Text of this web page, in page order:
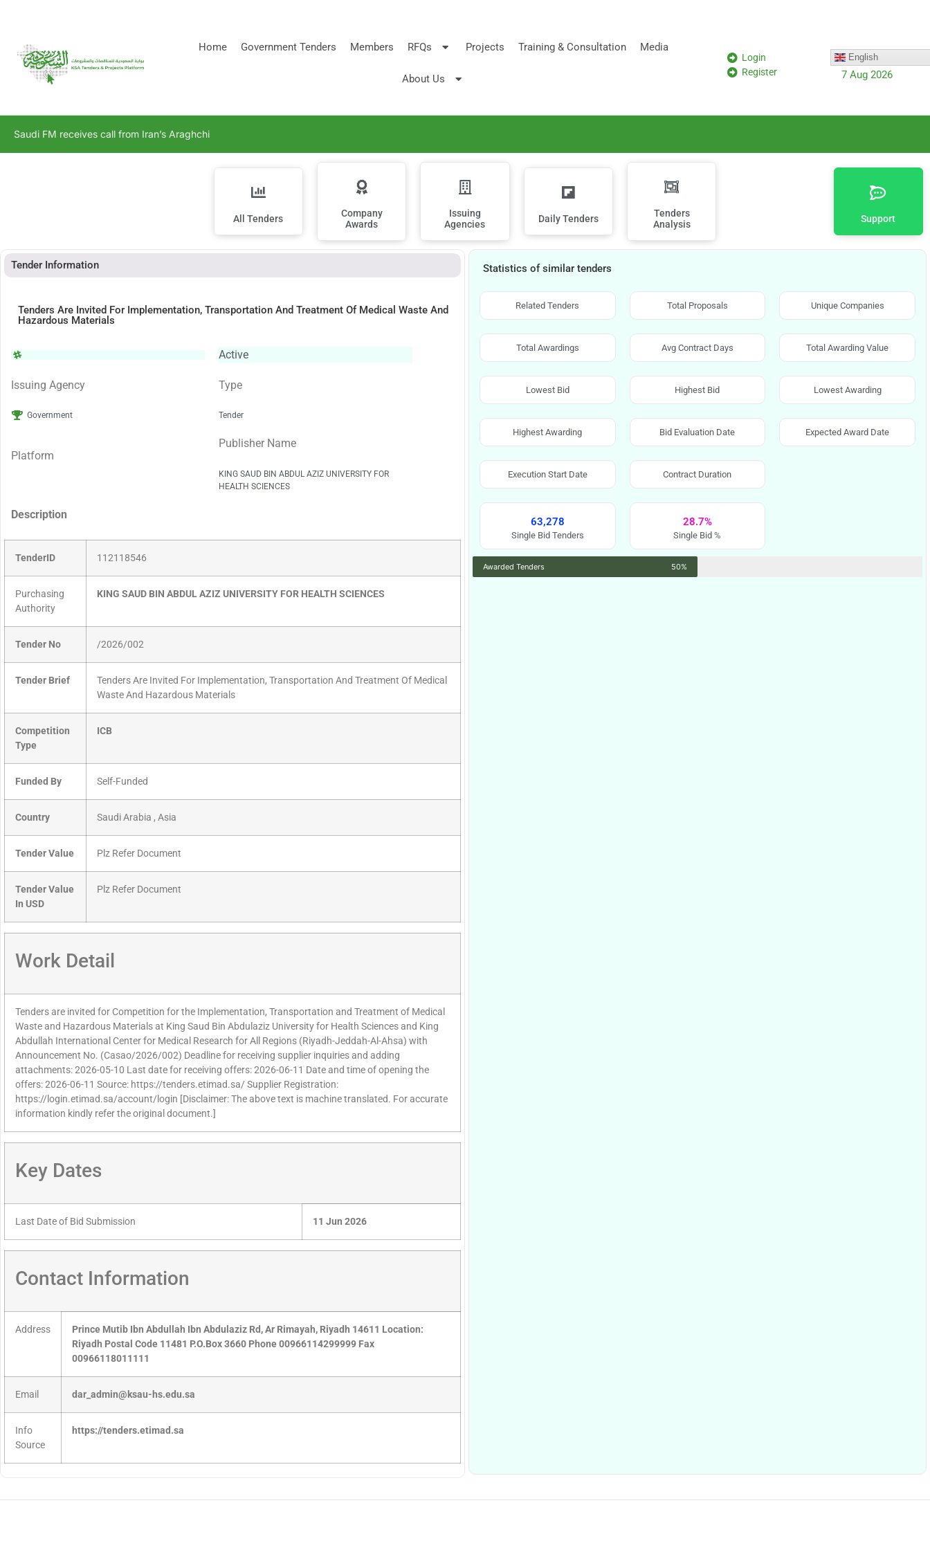
Home Government Tenders Members RFQs Projects Training & Consultation Media
About Us
Login
Register
English
7 Aug 2026
Saudi FM receives call from Iran’s Araghchi
All Tenders
Company
Awards
Issuing
Agencies
Daily Tenders
Tenders
Analysis
Support
Tender Information
Tenders Are Invited For Implementation, Transportation And Treatment Of Medical Waste And
Hazardous Materials
Active
Issuing Agency
Government
Type
Tender
Platform
Publisher Name
KING SAUD BIN ABDUL AZIZ UNIVERSITY FOR
HEALTH SCIENCES
Description
TenderID 112118546
Purchasing
Authority
KING SAUD BIN ABDUL AZIZ UNIVERSITY FOR HEALTH SCIENCES
Tender No /2026/002
Tender Brief
Tenders Are Invited For Implementation, Transportation And Treatment Of Medical
Waste And Hazardous Materials
Competition
Type
ICB
Funded By Self-Funded
Country Saudi Arabia , Asia
Tender Value Plz Refer Document
Tender Value
In USD
Plz Refer Document
Work Detail
Tenders are invited for Competition for the Implementation, Transportation and Treatment of Medical
Waste and Hazardous Materials at King Saud Bin Abdulaziz University for Health Sciences and King
Abdullah International Center for Medical Research for All Regions (Riyadh-Jeddah-Al-Ahsa) with
Announcement No. (Casao/2026/002) Deadline for receiving supplier inquiries and adding
attachments: 2026-05-10 Last date for receiving offers: 2026-06-11 Date and time of opening the
offers: 2026-06-11 Source: https://tenders.etimad.sa/ Supplier Registration:
https://login.etimad.sa/account/login [Disclaimer: The above text is machine translated. For accurate
information kindly refer the original document.]
Key Dates
Last Date of Bid Submission 11 Jun 2026
Contact Information
Address
Prince Mutib Ibn Abdullah Ibn Abdulaziz Rd, Ar Rimayah, Riyadh 14611 Location:
Riyadh Postal Code 11481 P.O.Box 3660 Phone 00966114299999 Fax
00966118011111
Email dar_admin@ksau-hs.edu.sa
Info
Source
https://tenders.etimad.sa
Statistics of similar tenders
Related Tenders Total Proposals Unique Companies
Total Awardings Avg Contract Days Total Awarding Value
Lowest Bid Highest Bid Lowest Awarding
Highest Awarding Bid Evaluation Date Expected Award Date
Execution Start Date Contract Duration
63,278
Single Bid Tenders
28.7%
Single Bid %
Awarded Tenders 50%